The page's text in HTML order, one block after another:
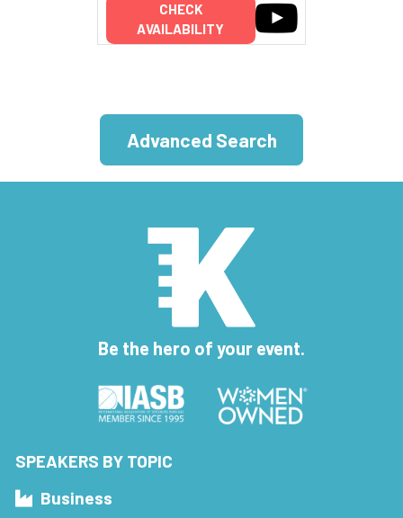
CHECK
AVAILABILITY
Advanced Search
Be the hero of your event.
SPEAKERS BY TOPIC
Business